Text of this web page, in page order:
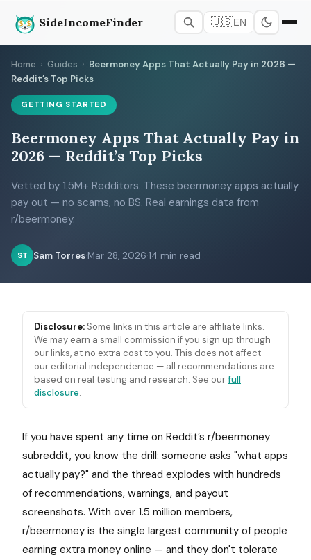
SideIncomeFinder 🇺🇸EN
Home › Guides › Beermoney Apps That Actually Pay in 2026 —
Reddit’s Top Picks
GETTING STARTED
Beermoney Apps That Actually Pay in
2026 — Reddit’s Top Picks
Vetted by 1.5M+ Redditors. These beermoney apps actually
pay out — no scams, no BS. Real earnings data from
r/beermoney.
ST Sam Torres Mar 28, 2026 14 min read
Disclosure: Some links in this article are affiliate links.
We may earn a small commission if you sign up through
our links, at no extra cost to you. This does not affect
our editorial independence — all recommendations are
based on real testing and research. See ourfull
disclosure.
If you have spent any time on Reddit’s r/beermoney
subreddit, you know the drill: someone asks "what apps
actually pay?" and the thread explodes with hundreds
of recommendations, warnings, and payout
screenshots. With over 1.5 million members,
r/beermoney is the single largest community of people
earning extra money online — and they don't tolerate